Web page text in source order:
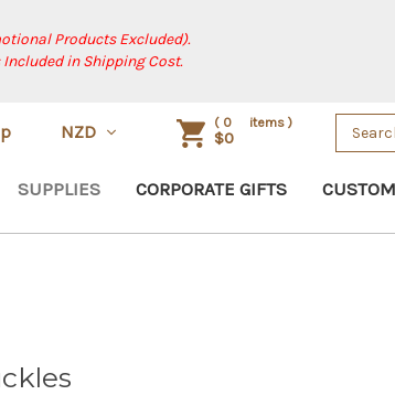
Products Excluded).
in Shipping Cost.
NZD ( 0 items )
$0
Search
SUPPLIES CORPORATE GIFTS